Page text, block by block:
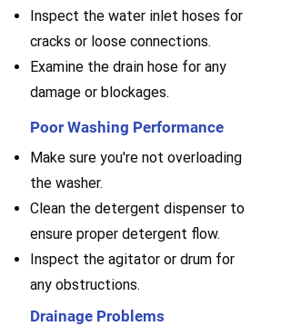
Inspect the water inlet hoses for
cracks or loose connections.
Examine the drain hose for any
damage or blockages.
Poor Washing Performance
Make sure you're not overloading
the washer.
Clean the detergent dispenser to
ensure proper detergent flow.
Inspect the agitator or drum for
any obstructions.
Drainage Problems